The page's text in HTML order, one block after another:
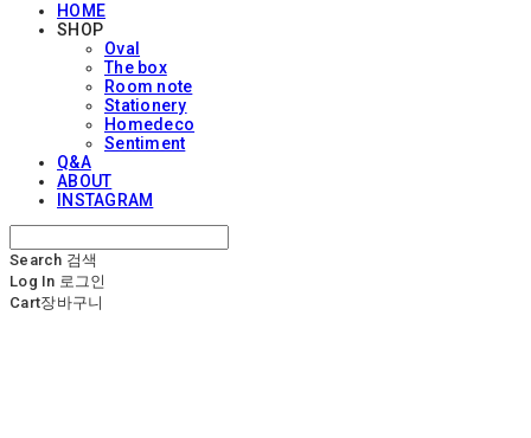
HOME
SHOP
Oval
The box
Room note
Stationery
Homedeco
Sentiment
Q&A
ABOUT
INSTAGRAM
Search 검색
Log In 로그인
Cart장바구니